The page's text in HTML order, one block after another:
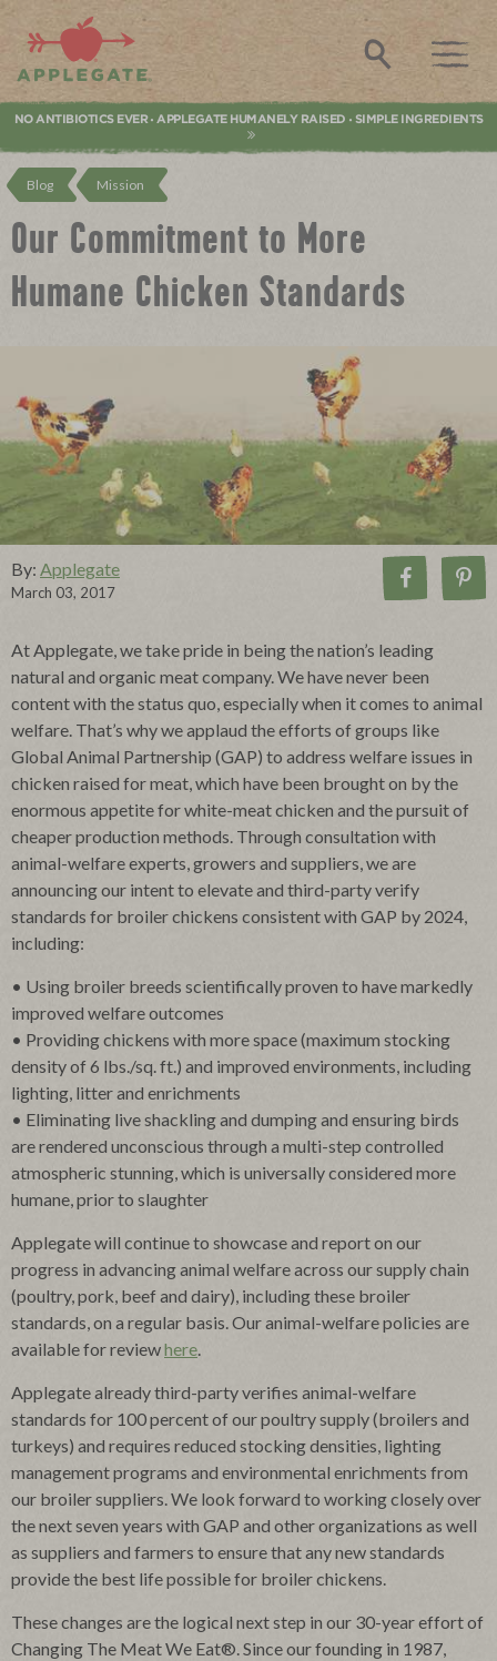
Applegate. Natural & Organic Meat
Search
NO ANTIBIOTICS EVER • APPLEGATE HUMANELY RAISED • SIMPLE INGREDIENTS
Blog Mission
Our Commitment to More
Humane Chicken Standards
By: Applegate
March 03, 2017
At Applegate, we take pride in being the nation’s leading
natural and organic meat company. We have never been
content with the status quo, especially when it comes to animal
welfare. That’s why we applaud the efforts of groups like
Global Animal Partnership (GAP) to address welfare issues in
chicken raised for meat, which have been brought on by the
enormous appetite for white-meat chicken and the pursuit of
cheaper production methods. Through consultation with
animal-welfare experts, growers and suppliers, we are
announcing our intent to elevate and third-party verify
standards for broiler chickens consistent with GAP by 2024,
including:
• Using broiler breeds scientifically proven to have markedly
improved welfare outcomes
• Providing chickens with more space (maximum stocking
density of 6 lbs./sq. ft.) and improved environments, including
lighting, litter and enrichments
• Eliminating live shackling and dumping and ensuring birds
are rendered unconscious through a multi-step controlled
atmospheric stunning, which is universally considered more
humane, prior to slaughter
Applegate will continue to showcase and report on our
progress in advancing animal welfare across our supply chain
(poultry, pork, beef and dairy), including these broiler
standards, on a regular basis. Our animal-welfare policies are
available for reviewhere.
Applegate already third-party verifies animal-welfare
standards for 100 percent of our poultry supply (broilers and
turkeys) and requires reduced stocking densities, lighting
management programs and environmental enrichments from
our broiler suppliers. We look forward to working closely over
the next seven years with GAP and other organizations as well
as suppliers and farmers to ensure that any new standards
provide the best life possible for broiler chickens.
These changes are the logical next step in our 30-year effort of
Changing The Meat We Eat®. Since our founding in 1987,